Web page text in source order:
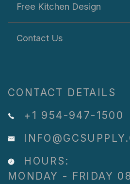
Free Kitchen Design
Contact Us
CONTACT DETAILS
+1 954-947-1500
HOURS:
MONDAY - FRIDAY